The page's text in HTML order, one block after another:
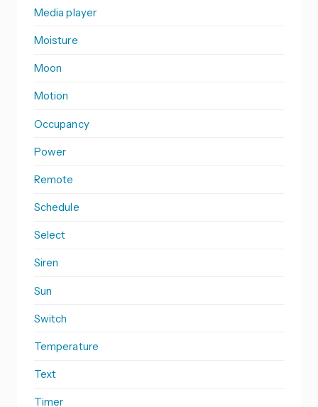
Media player
Moisture
Moon
Motion
Occupancy
Power
Remote
Schedule
Select
Siren
Sun
Switch
Temperature
Text
Timer